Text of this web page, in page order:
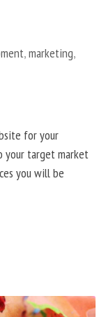
,marketing,
for your
your target market
you will be